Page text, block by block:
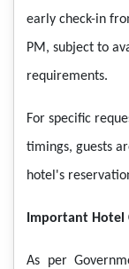
early check-in
PM, subject to
requirements.
For specific
timings, guests
hotel's
Important Hotel
As per